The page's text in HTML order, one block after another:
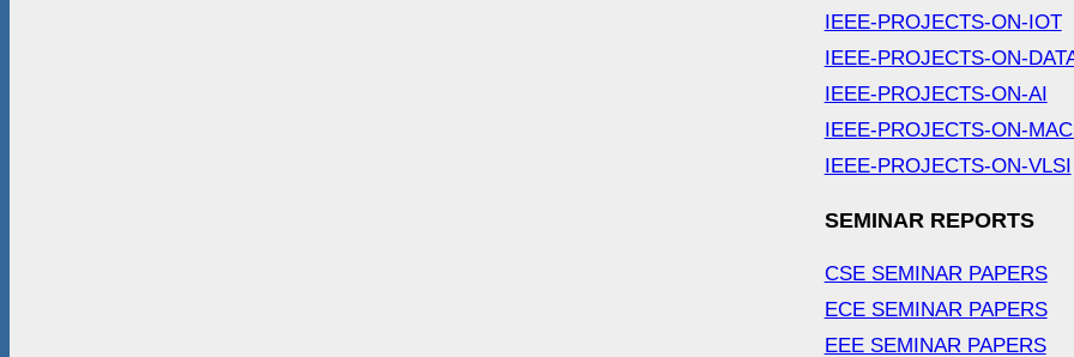
IEEE-PROJECTS-ON-IOT
IEEE-PROJECTS-ON-
IEEE-PROJECTS-ON-AI
IEEE-PROJECTS-ON-
IEEE-PROJECTS-ON-VLSI
SEMINAR REPORTS
CSE SEMINAR PAPERS
ECE SEMINAR PAPERS
EEE SEMINAR PAPERS